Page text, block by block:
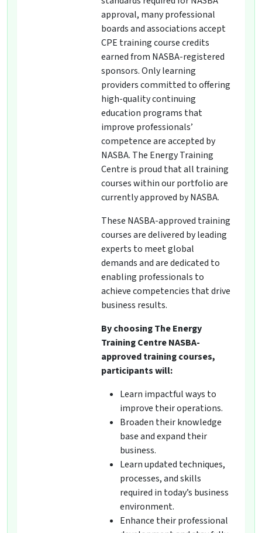
approval, many professional
boards and associations accept
CPE training course credits
earned from NASBA-registered
sponsors. Only learning
providers committed to offering
high-quality continuing
education programs that
improve professionals’
competence are accepted by
NASBA. The Energy Training
Centre is proud that all training
courses within our portfolio are
currently approved by NASBA.
These NASBA-approved training
courses are delivered by leading
experts to meet global
demands and are dedicated to
enabling professionals to
achieve competencies that drive
business results.
By choosing The Energy
Training Centre NASBA-
approved training courses,
participants will:
Learn impactful ways to
improve their operations.
Broaden their knowledge
base and expand their
business.
Learn updated techniques,
processes, and skills
required in today’s business
environment.
Enhance their professional